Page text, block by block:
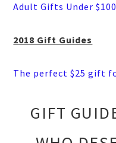
Adult Gifts Under $100
2018 Gift Guides
The perfect $25 gift
GIFT